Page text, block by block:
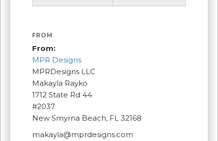
FROM
From:
MPR Designs
MPRDesigns LLC
Makayla Rayko
1712 State Rd 44
#2037
New Smyrna Beach, FL 32168
makayla@mprdesigns.com